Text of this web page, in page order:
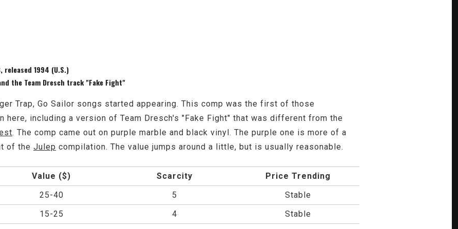
released 1994 (U.S.)
the Team Dresch track "Fake Fight"
Trap, Go Sailor songs started appearing. This comp was the first of those
here, including a version of Team Dresch's "Fake Fight" that was different from the
. The comp came out on purple marble and black vinyl. The purple one is more of a
of the Julep compilation. The value jumps around a little, but is usually reasonable.
Value ($) Scarcity
Price Trending
25-40 5
Stable
15-25 4 Stable